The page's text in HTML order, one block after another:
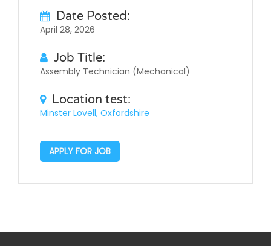
Date Posted:
April 28, 2026
Job Title:
Assembly Technician (Mechanical)
Location test:
Minster Lovell, Oxfordshire
APPLY FOR JOB